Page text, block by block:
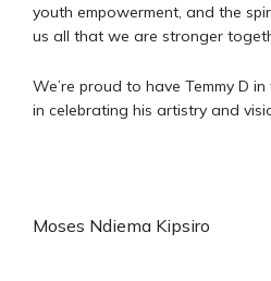
youth empowerment, and the
us all that we are stronger
We’re proud to have Temmy D
in celebrating his artistry and
Moses Ndiema Kipsiro